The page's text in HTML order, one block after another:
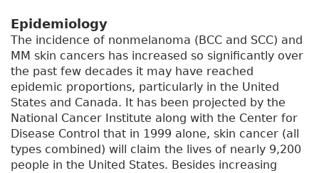
Epidemiology
The incidence of nonmelanoma (BCC and SCC) and
MM skin cancers has increased so significantly over
the past few decades it may have reached
epidemic proportions, particularly in the United
States and Canada. It has been projected by the
National Cancer Institute along with the Center for
Disease Control that in 1999 alone, skin cancer (all
types combined) will claim the lives of nearly 9,200
people in the United States. Besides increasing